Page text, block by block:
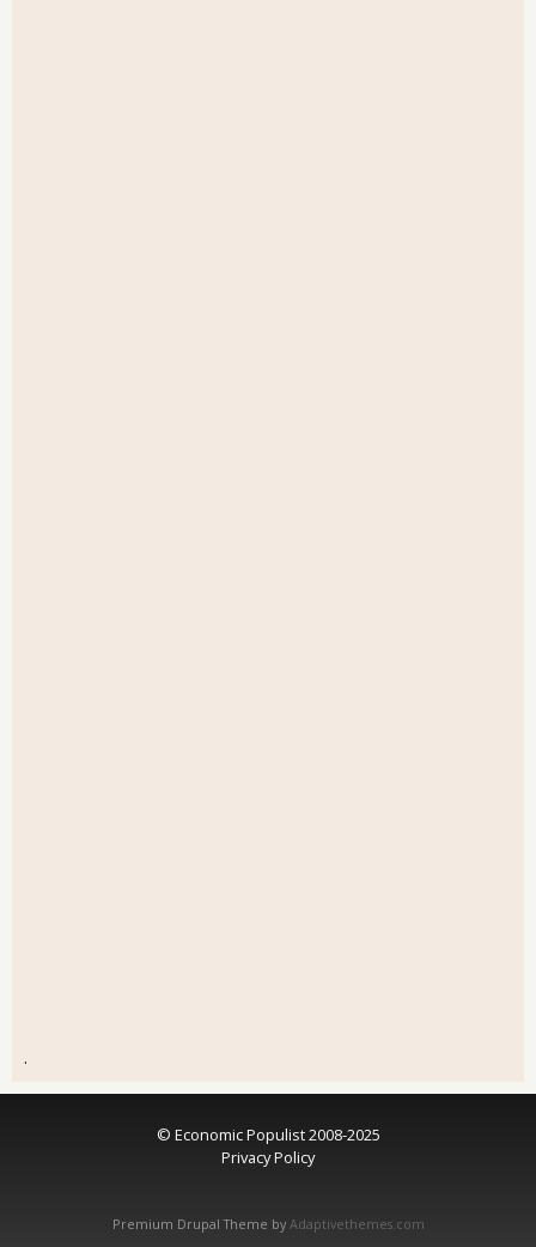
.
© Economic Populist 2008-2025
Privacy Policy
Premium Drupal Theme by Adaptivethemes.com